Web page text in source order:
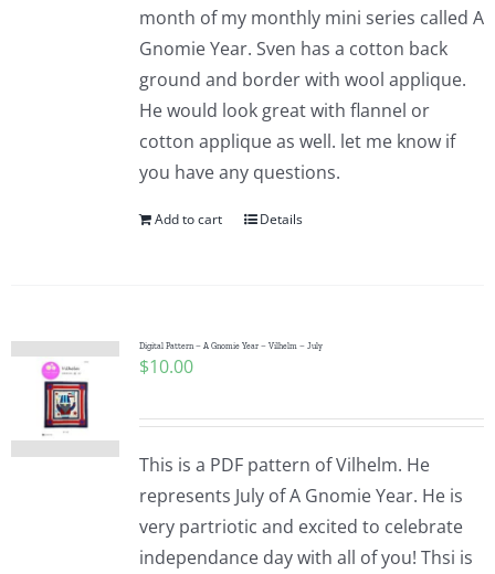
month of my monthly mini series called A
Gnomie Year. Sven has a cotton back
ground and border with wool applique.
He would look great with flannel or
cotton applique as well. let me know if
you have any questions.
Add to cart Details
Digital Pattern – A Gnomie Year – Vilhelm – July
$10.00
This is a PDF pattern of Vilhelm. He
represents July of A Gnomie Year. He is
very partriotic and excited to celebrate
independance day with all of you! Thsi is